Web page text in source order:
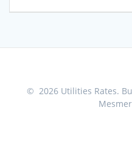
© 2026 Utilities Rates.